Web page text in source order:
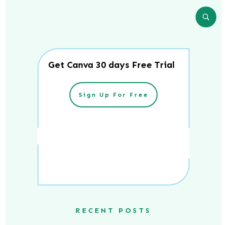
Get Canva 30 days Free Trial
Sign Up For Free
RECENT POSTS